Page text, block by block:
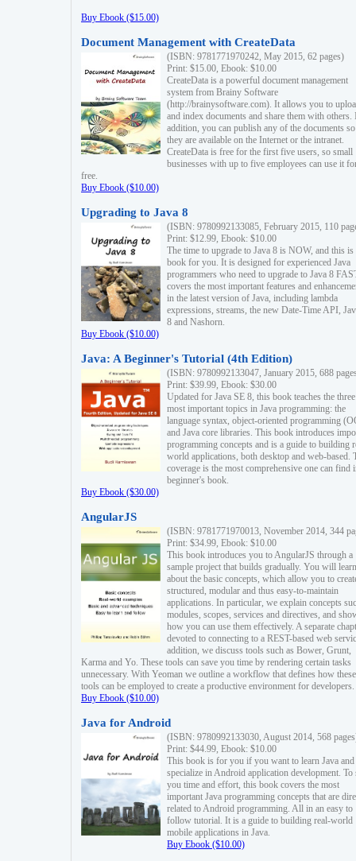
Buy Ebook ($15.00)
Document Management with CreateData
(ISBN: 9781771970242, May 2015, 62 pages)
Print: $15.00, Ebook: $10.00
CreateData is a powerful document management
system from Brainy Software
(http://brainysoftware.com). It allows you to
and index documents and share them with others.
addition, you can publish any of the documents
they are available on the Internet or the intranet.
CreateData is free for the first five users, so small
businesses with up to five employees can use it
free.
Buy Ebook ($10.00)
Upgrading to Java 8
(ISBN: 9780992133085, February 2015, 110
Print: $12.99, Ebook: $10.00
The time to upgrade to Java 8 is NOW, and this is
book for you. It is designed for experienced Java
programmers who need to upgrade to Java 8
covers the most important features and
in the latest version of Java, including lambda
expressions, streams, the new Date-Time API,
8 and Nashorn.
Buy Ebook ($10.00)
Java: A Beginner's Tutorial (4th Edition)
(ISBN: 9780992133047, January 2015, 688
Print: $39.99, Ebook: $30.00
Updated for Java SE 8, this book teaches the three
most important topics in Java programming: the
language syntax, object-oriented programming
and Java core libraries. This book introduces
programming concepts and is a guide to building
world applications, both desktop and web-based.
coverage is the most comprehensive one can find
beginner's book.
Buy Ebook ($30.00)
AngularJS
(ISBN: 9781771970013, November 2014, 344
Print: $34.99, Ebook: $10.00
This book introduces you to AngularJS through a
sample project that builds gradually. You will learn
about the basic concepts, which allow you to
structured, modular and thus easy-to-maintain
applications. In particular, we explain concepts
modules, scopes, services and directives, and
how you can use them effectively. A separate
devoted to connecting to a REST-based web
addition, we discuss tools such as Bower, Grunt,
Karma and Yo. These tools can save you time by rendering certain tasks
unnecessary. With Yeoman we outline a workflow that defines how these
tools can be employed to create a productive environment for developers.
Buy Ebook ($10.00)
Java for Android
(ISBN: 9780992133030, August 2014, 568
Print: $44.99, Ebook: $10.00
This book is for you if you want to learn Java and
specialize in Android application development. To
you time and effort, this book covers the most
important Java programming concepts that are
related to Android programming. All in an easy to
follow tutorial. It is a guide to building real-world
mobile applications in Java.
Buy Ebook ($10.00)